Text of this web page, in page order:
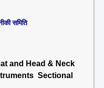
समिति
and Head & Neck
Sectional